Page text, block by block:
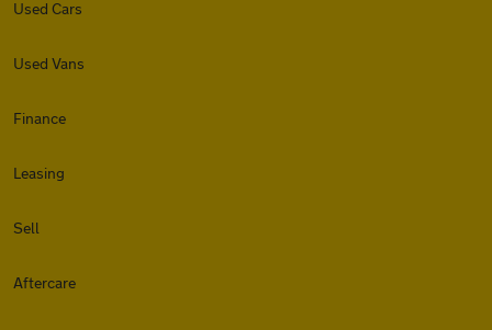
Used Cars
Used Vans
Finance
Leasing
Sell
Aftercare